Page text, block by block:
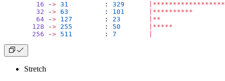
        16
-> 31
         :
329
        32
-> 63
         :
101
      |**********
        64
-> 127
        :
23
       |**
       128
-> 255
        :
50
       |*****
       256
-> 511
        :
7
Stretch